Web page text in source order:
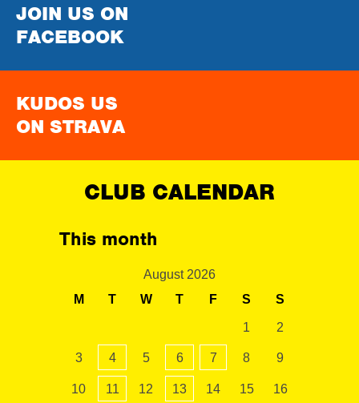
JOIN US ON
FACEBOOK
KUDOS US
ON STRAVA
CLUB CALENDAR
This month
August 2026
M
T W T F S S
1 2
3 4 5 6 7 8 9
10 11 12 13 14 15 16